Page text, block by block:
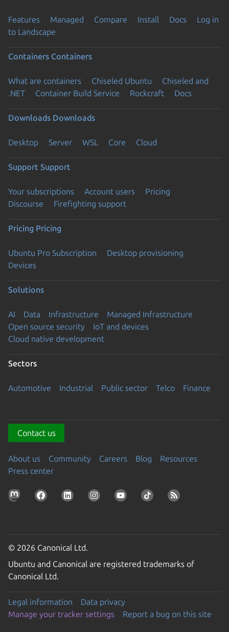
Features Managed Compare Install Docs
Log in
to Landscape
Containers Containers
What are containers Chiseled Ubuntu
Chiseled and
.NET
Container Build Service Rockcraft Docs
Downloads Downloads
Desktop Server WSL Core Cloud
Support Support
Your subscriptions Account users
Pricing
Discourse
Firefighting support
Pricing Pricing
Ubuntu Pro Subscription
Desktop provisioning
Devices
Solutions
AI Data Infrastructure
Managed Infrastructure
Open source security
IoT and devices
Cloud native development
Sectors
Automotive Industrial Public sector Telco Finance
Contact us
About us Community Careers Blog
Resources
Press center
© 2026 Canonical Ltd.
Ubuntu and Canonical are registered trademarks of
Canonical Ltd.
Legal information
Data privacy
Manage your tracker settings
Report a bug on this site